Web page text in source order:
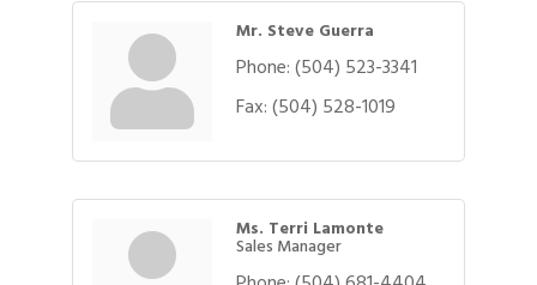
Mr. Steve Guerra
Phone:(504) 523-3341
Fax:(504) 528-1019
Ms. Terri Lamonte
Sales Manager